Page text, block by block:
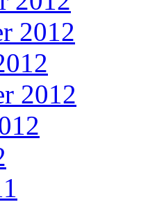
2012
2012